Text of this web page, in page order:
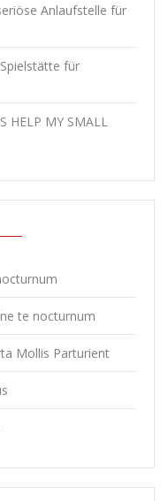
Anlaufstelle für
für
HELP MY SMALL
te nocturnum
Mollis Parturient